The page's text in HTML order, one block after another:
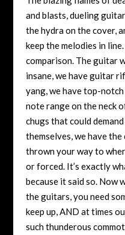
and blasts, dueling
the hydra on the cover,
keep the melodies in
comparison. The guitar
insane, we have guitar
yang, we have top-
note range on the neck
chugs that could
themselves, we have
thrown your way to
or forced. It’s exactly
because it said so. Now
the guitars, you need
keep up, AND at times
such thunderous